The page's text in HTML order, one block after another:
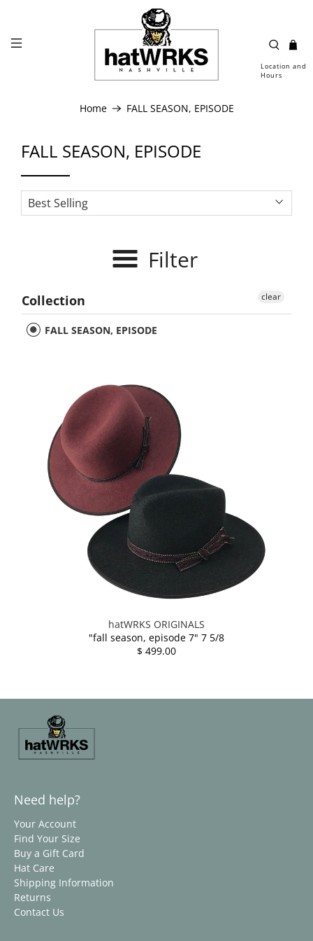
Location and
Hours
Home FALL SEASON, EPISODE
FALL SEASON, EPISODE
Filter
Collection
FALL SEASON, EPISODE
clear
hatWRKS ORIGINALS
"fall season, episode 7" 7 5/8
$ 499.00
Need help?
Your Account
Find Your Size
Buy a Gift Card
Hat Care
Shipping Information
Returns
Contact Us